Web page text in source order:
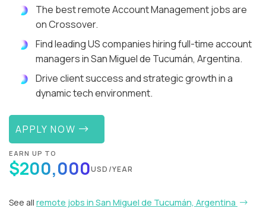
The best remote Account Management jobs are
on Crossover.
Find leading US companies hiring full-time account
managers in San Miguel de Tucumán, Argentina.
Drive client success and strategic growth in a
dynamic tech environment.
APPLY NOW
EARN UP TO
$200,000USD/YEAR
See all remote jobs in San Miguel de Tucumán, Argentina